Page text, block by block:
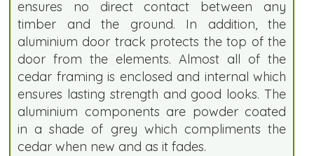
ensures no direct contact between any
timber and the ground. In addition, the
aluminium door track protects the top of the
door from the elements. Almost all of the
cedar framing is enclosed and internal which
ensures lasting strength and good looks. The
aluminium components are powder coated
in a shade of grey which compliments the
cedar when new and as it fades.